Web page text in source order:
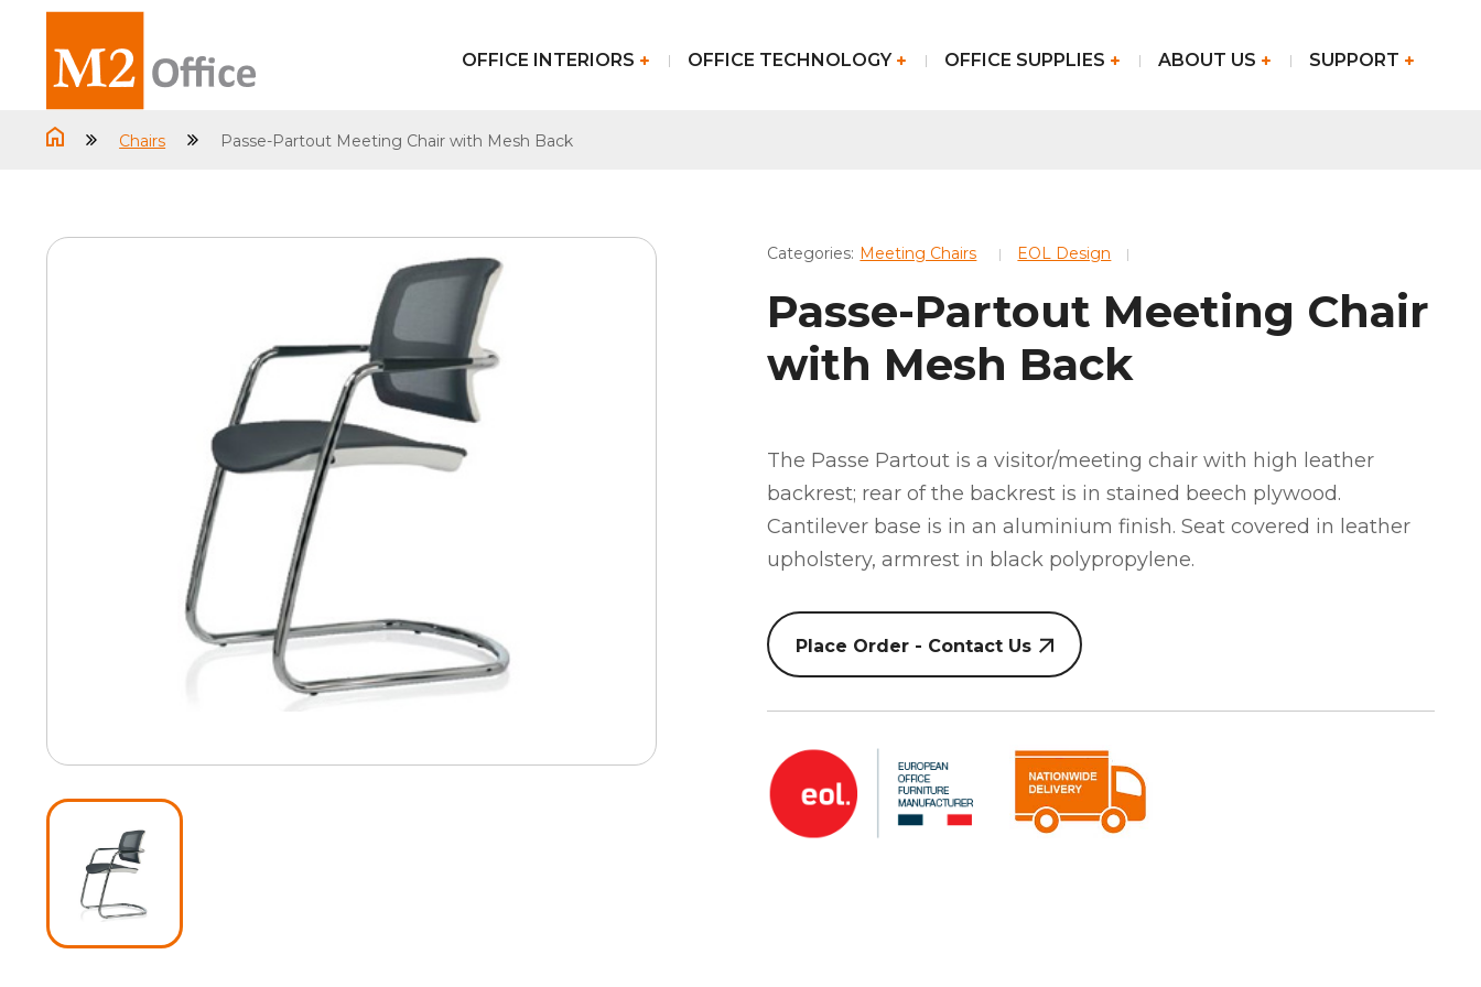
OFFICE INTERIORS OFFICE TECHNOLOGY OFFICE SUPPLIES ABOUT US SUPPORT
Chairs Passe-Partout Meeting Chair with Mesh Back
Categories: Meeting Chairs EOL Design
Passe-Partout Meeting Chair
with Mesh Back
The Passe Partout is a visitor/meeting chair with high leather
backrest; rear of the backrest is in stained beech plywood.
Cantilever base is in an aluminium finish. Seat covered in leather
upholstery, armrest in black polypropylene.
Place Order - Contact Us